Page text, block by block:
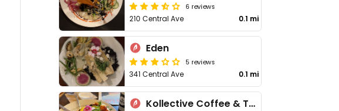
6 reviews
210 Central Ave 0.1 mi
Eden
5 reviews
341 Central Ave 0.1 mi
Kollective Coffee & Tea